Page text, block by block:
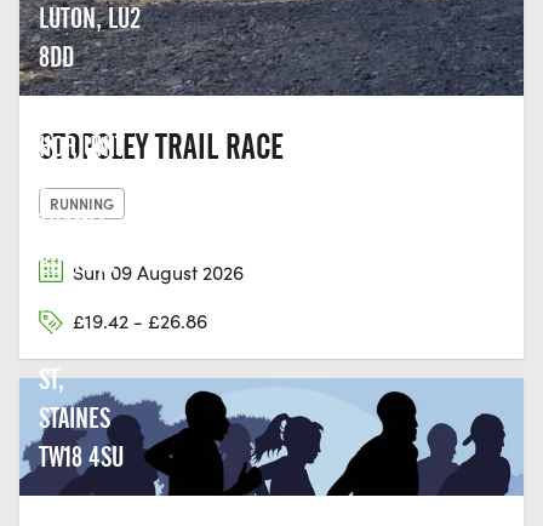
LUTON, LU2
8DD
STOPSLEY TRAIL RACE
RUNNING
Sun 09 August 2026
£19.42 - £26.86
THE LAST
HOP, UNIT
2,
THAMES
EDGE, 15-
18
CLARENCE
ST,
STAINES
TW18 4SU